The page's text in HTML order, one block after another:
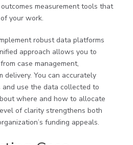
measurement tools that
your work.
robust data platforms
approach allows you to
case management,
delivery. You can accurately
use the data collected to
where and how to allocate
of clarity strengthens both
funding appeals.